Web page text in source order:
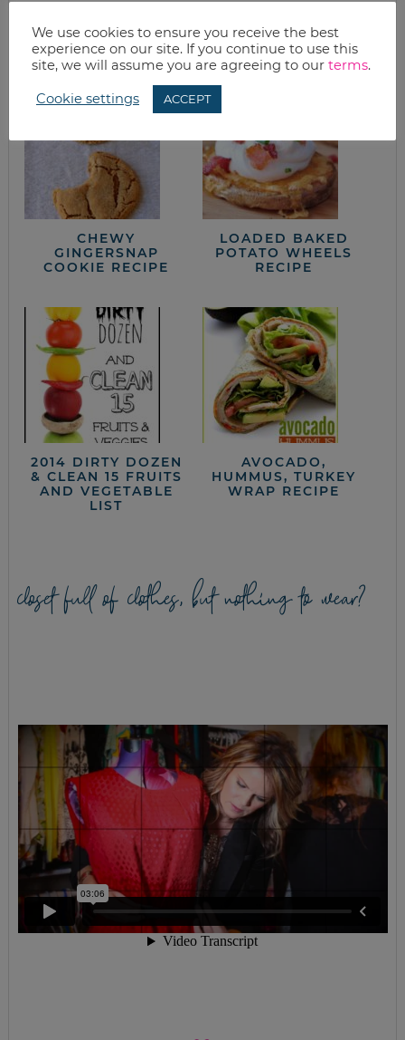
from the kitchen
CHEWY
GINGERSNAP
COOKIE RECIPE
LOADED BAKED
POTATO WHEELS
RECIPE
2014 DIRTY DOZEN
& CLEAN 15 FRUITS
AND VEGETABLE
LIST
AVOCADO,
HUMMUS, TURKEY
WRAP RECIPE
closet full of clothes, but nothing to wear?
We use cookies to ensure you receive the best
experience on our site. If you continue to use this
site, we will assume you are agreeing to our terms.
Cookie settings ACCEPT